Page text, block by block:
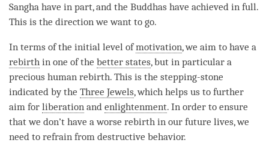
Sangha have in part, and the Buddhas have achieved in full.
This is the direction we want to go.
In terms of the initial level ofmotivation, we aim to have a
rebirth in one of the better states, but in particular a
precious human rebirth. This is the stepping-stone
indicated by the Three Jewels, which helps us to further
aim for liberation and enlightenment. In order to ensure
that we don’t have a worse rebirth in our future lives, we
need to refrain from destructive behavior.